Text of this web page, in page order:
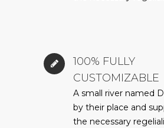
100% FULLY
CUSTOMIZABLE
A small river named
by their place and
the necessary